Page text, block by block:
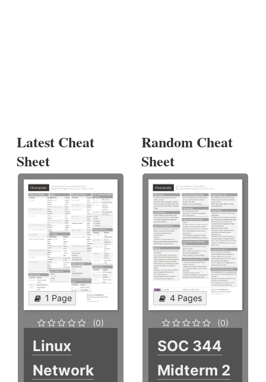
Latest Cheat
Sheet
1 Page
(0)
Linux
Network
Random Cheat
Sheet
4 Pages
(0)
SOC 344
Midterm 2